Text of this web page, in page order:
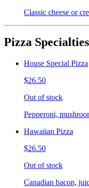
Classic cheese or
Pizza Specialties
House Special Pizza
$26.50
Out of stock
Pepperoni,
Hawaiian Pizza
$26.50
Out of stock
Canadian bacon,